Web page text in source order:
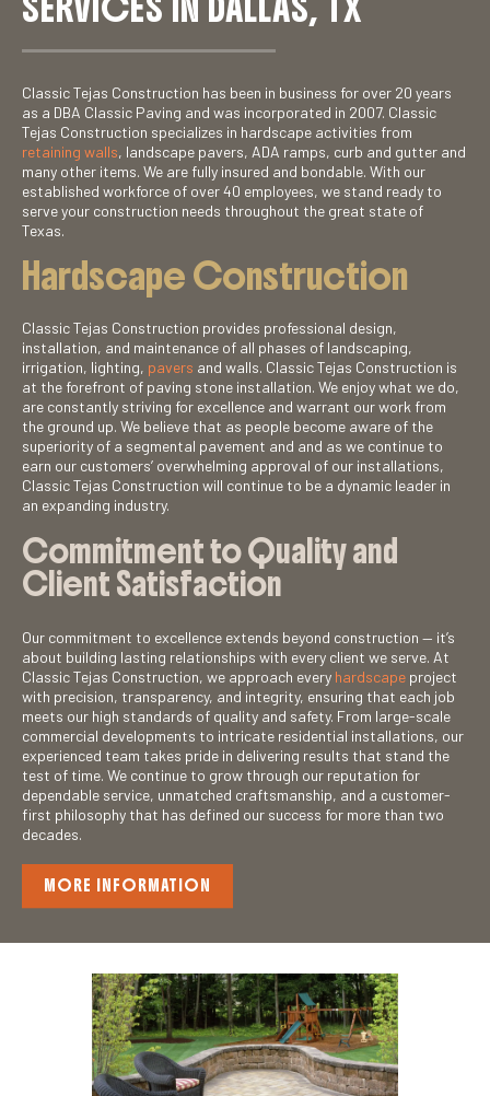
Classic Tejas Construction has been in business for over 20 years
as a DBA Classic Paving and was incorporated in 2007. Classic
Tejas Construction specializes in hardscape activities from
retaining walls, landscape pavers, ADA ramps, curb and gutter and
many other items. We are fully insured and bondable. With our
established workforce of over 40 employees, we stand ready to
serve your construction needs throughout the great state of
Texas.
Hardscape Construction
Classic Tejas Construction provides professional design,
installation, and maintenance of all phases of landscaping,
irrigation, lighting, pavers and walls. Classic Tejas Construction is
at the forefront of paving stone installation. We enjoy what we do,
are constantly striving for excellence and warrant our work from
the ground up. We believe that as people become aware of the
superiority of a segmental pavement and and as we continue to
earn our customers’ overwhelming approval of our installations,
Classic Tejas Construction will continue to be a dynamic leader in
an expanding industry.
Commitment to Quality and
Client Satisfaction
Our commitment to excellence extends beyond construction — it’s
about building lasting relationships with every client we serve. At
Classic Tejas Construction, we approach every hardscape project
with precision, transparency, and integrity, ensuring that each job
meets our high standards of quality and safety. From large-scale
commercial developments to intricate residential installations, our
experienced team takes pride in delivering results that stand the
test of time. We continue to grow through our reputation for
dependable service, unmatched craftsmanship, and a customer-
first philosophy that has defined our success for more than two
decades.
MORE INFORMATION